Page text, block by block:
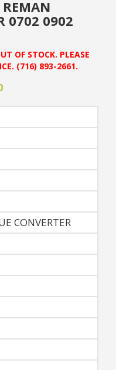
0702 0902
OF STOCK. PLEASE
(716) 893-2661.
CONVERTER